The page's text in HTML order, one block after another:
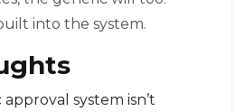
into the system.
approval system isn’t